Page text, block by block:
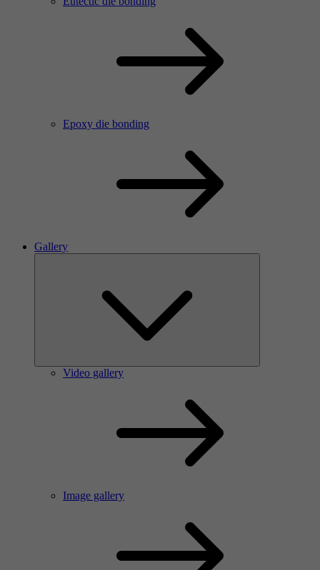
Epoxy die bonding
Gallery
Video gallery
Image gallery